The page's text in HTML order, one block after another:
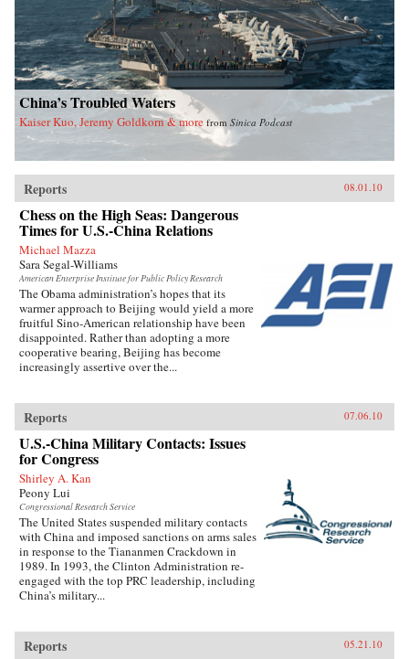
China’s Troubled Waters
Kaiser Kuo, Jeremy Goldkorn & more from Sinica Podcast
Reports 08.01.10
Chess on the High Seas: Dangerous
Times for U.S.-China Relations
Michael Mazza
Sara Segal-Williams
American Enterprise Institute for Public Policy Research
The Obama administration’s hopes that its
warmer approach to Beijing would yield a more
fruitful Sino-American relationship have been
disappointed. Rather than adopting a more
cooperative bearing, Beijing has become
increasingly assertive over the...
Reports 07.06.10
U.S.-China Military Contacts: Issues
for Congress
Shirley A. Kan
Peony Lui
Congressional Research Service
The United States suspended military contacts
with China and imposed sanctions on arms sales
in response to the Tiananmen Crackdown in
1989. In 1993, the Clinton Administration re-
engaged with the top PRC leadership, including
China’s military...
Reports 05.21.10